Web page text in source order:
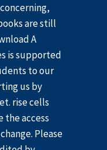
are still
A
is supported
to our
us by
rise cells
the access
Please